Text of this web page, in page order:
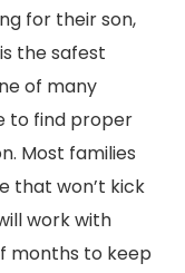
for their son,
the safest
of many
to find proper
Most families
that won’t kick
work with
months to keep